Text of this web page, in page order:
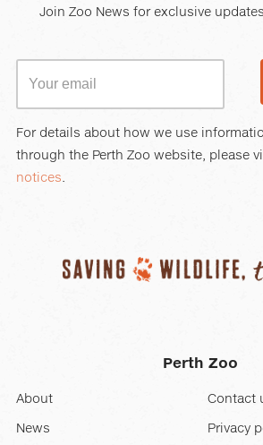
Join Zoo News for exclusive
For details about how we use
through the Perth Zoo website, please
notices
Perth Zoo
About
News
Contact
Privacy